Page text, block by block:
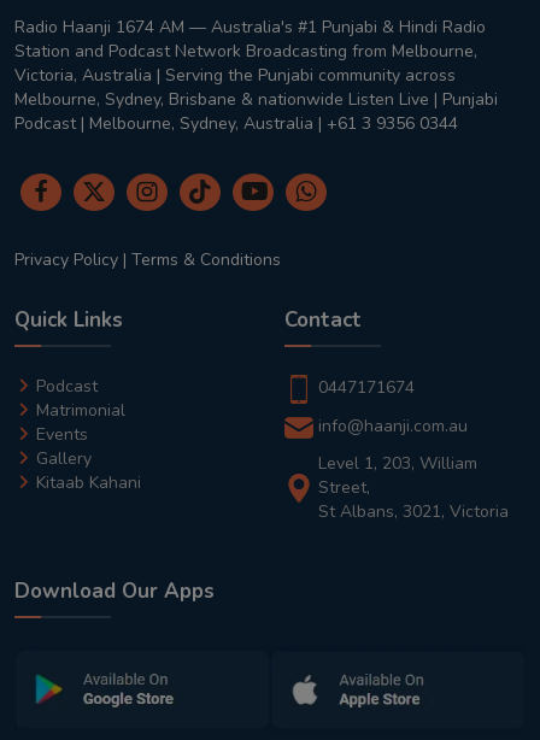
Radio Haanji 1674 AM — Australia's #1 Punjabi & Hindi Radio
Station and Podcast Network Broadcasting from Melbourne,
Victoria, Australia | Serving the Punjabi community across
Melbourne, Sydney, Brisbane & nationwide Listen Live | Punjabi
Podcast | Melbourne, Sydney, Australia | +61 3 9356 0344
Privacy Policy | Terms & Conditions
Quick Links
Podcast
Matrimonial
Events
Gallery
Kitaab Kahani
Contact
0447171674
info@haanji.com.au
Level 1, 203, William
Street,
St Albans, 3021, Victoria
Download Our Apps